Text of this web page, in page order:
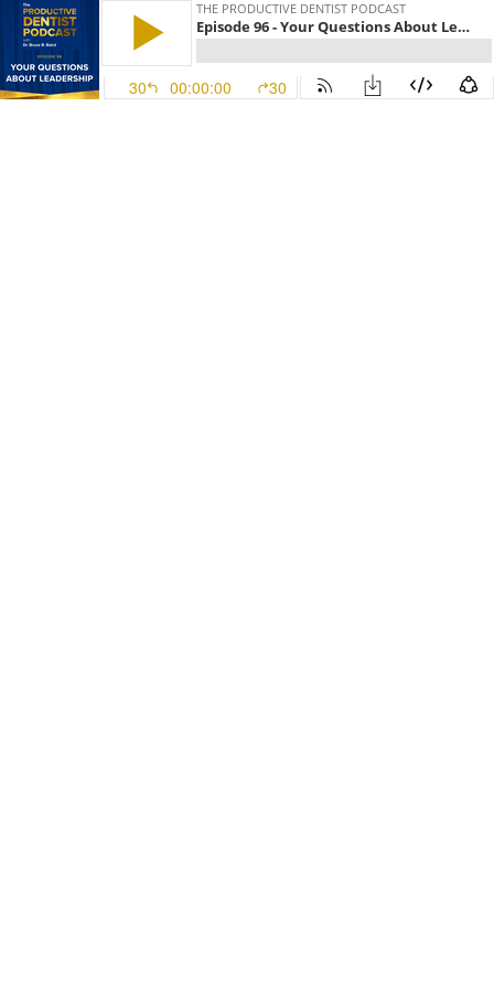
THE PRODUCTIVE DENTIST PODCAST
Episode 96 - Your Questions About Leadership
30 00:00:00 30